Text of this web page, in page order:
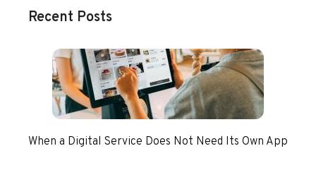
Recent Posts
When a Digital Service Does Not Need Its Own App